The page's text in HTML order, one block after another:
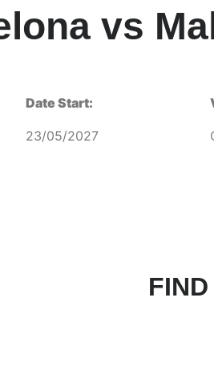
vs
Date Start:
23/05/2027